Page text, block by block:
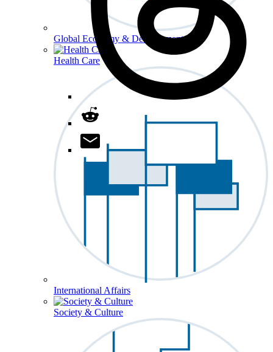
Global Economy & Development
Health Care
International Affairs
Society & Culture